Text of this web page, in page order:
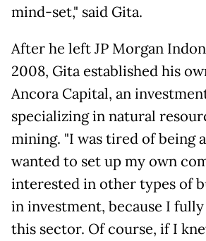
mind-set," said Gita.
After he left JP Morgan
2008, Gita established his
Ancora Capital, an
specializing in natural
mining. "I was tired of being
wanted to set up my own
interested in other types of
in investment, because I
this sector. Of course, if I